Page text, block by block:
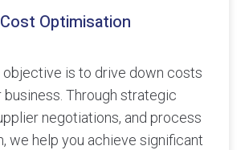
Cost Optimisation
objective is to drive down costs
business. Through strategic
negotiations, and process
we help you achieve significant